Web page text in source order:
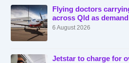
Flying doctors
across Qld as
6 August 2026
Jetstar to charge for